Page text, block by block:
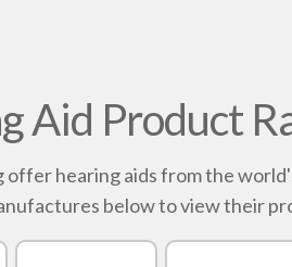
Aid Product
offer hearing aids from the
below to view their